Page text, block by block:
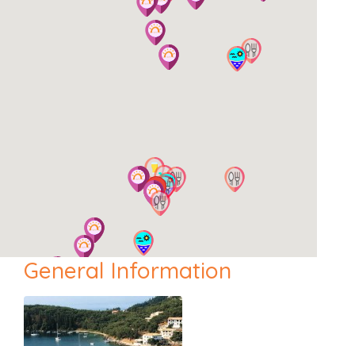
General Information